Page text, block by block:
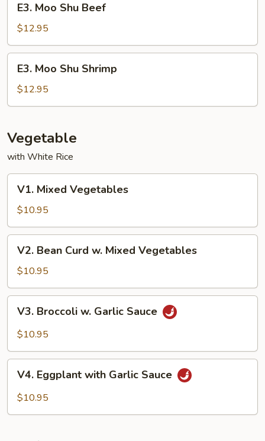
Moo
Shu
Beef
E3. Moo Shu Beef
$12.95
Moo
Shu
Shrimp
E3. Moo Shu Shrimp
$12.95
Vegetable
with White Rice
Mixed
Vegetables
V1. Mixed Vegetables
$10.95
Bean
Curd
w.
Mixed
Vegetables
V2. Bean Curd w. Mixed Vegetables
$10.95
Broccoli
Sauce
V3. Broccoli w. Garlic Sauce
$10.95
Eggplant
with
V4. Eggplant with Garlic Sauce
$10.95